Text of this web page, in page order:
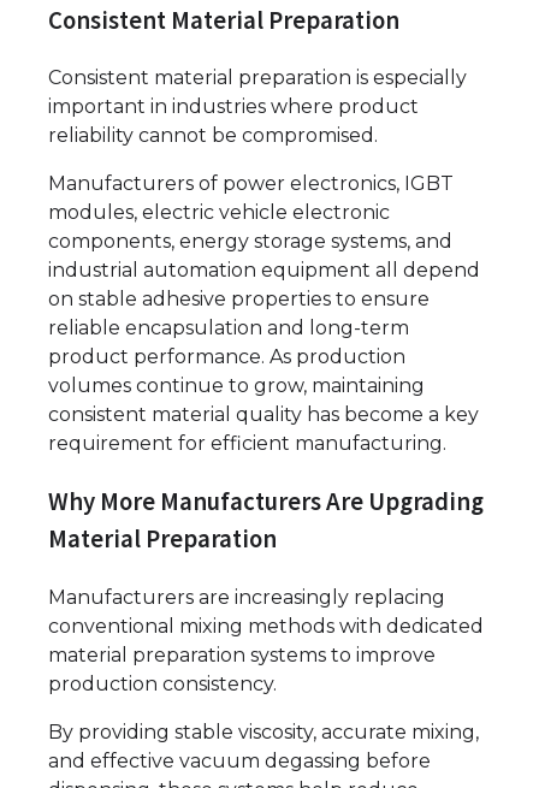
Consistent Material Preparation
Consistent material preparation is especially
important in industries where product
reliability cannot be compromised.
Manufacturers of power electronics, IGBT
modules, electric vehicle electronic
components, energy storage systems, and
industrial automation equipment all depend
on stable adhesive properties to ensure
reliable encapsulation and long-term
product performance. As production
volumes continue to grow, maintaining
consistent material quality has become a key
requirement for efficient manufacturing.
Why More Manufacturers Are Upgrading
Material Preparation
Manufacturers are increasingly replacing
conventional mixing methods with dedicated
material preparation systems to improve
production consistency.
By providing stable viscosity, accurate mixing,
and effective vacuum degassing before